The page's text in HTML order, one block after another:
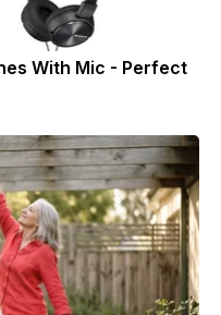
With Mic - Perfect